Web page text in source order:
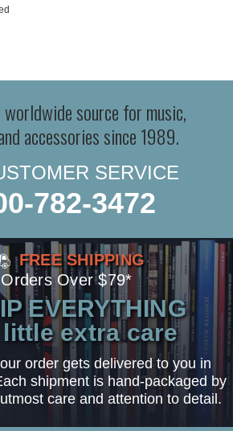
source for music,
accessories since 1989.
SERVICE
782-3472
FREE SHIPPING
Over $79*
EVERYTHING
extra care
order gets delivered to you in
shipment is hand-packaged by
care and attention to detail.